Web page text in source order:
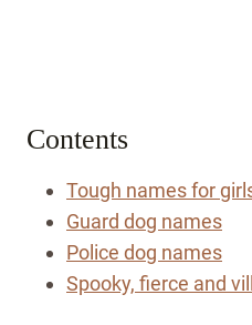
Contents
Tough names for
Guard dog names
Police dog names
Spooky, fierce and